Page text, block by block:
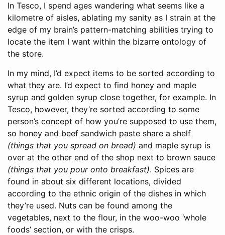
In Tesco, I spend ages wandering what seems like a
kilometre of aisles, ablating my sanity as I strain at the
edge of my brain’s pattern-matching abilities trying to
locate the item I want within the bizarre ontology of
the store.
In my mind, I’d expect items to be sorted according to
what they are. I’d expect to find honey and maple
syrup and golden syrup close together, for example. In
Tesco, however, they’re sorted according to some
person’s concept of how you’re supposed to use them,
so honey and beef sandwich paste share a shelf
(things that you spread on bread) and maple syrup is
over at the other end of the shop next to brown sauce
(things that you pour onto breakfast). Spices are
found in about six different locations, divided
according to the ethnic origin of the dishes in which
they’re used. Nuts can be found among the
vegetables, next to the flour, in the woo-woo ‘whole
foods’ section, or with the crisps.